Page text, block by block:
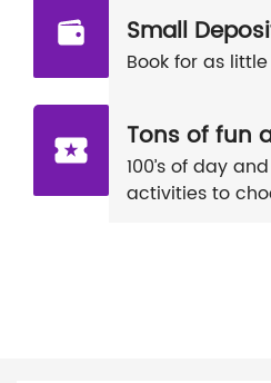
Small
Book for as
Tons of fun
100’s of day
activities to